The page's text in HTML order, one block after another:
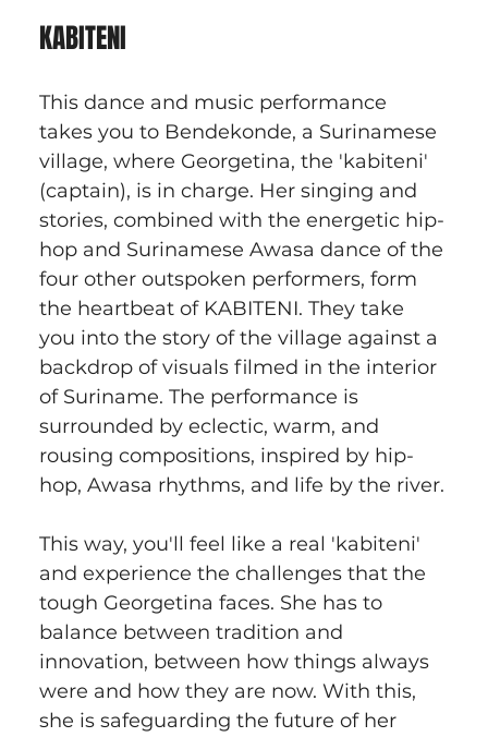
KABITENI
This dance and music performance
takes you to Bendekonde, a Surinamese
village, where Georgetina, the 'kabiteni'
(captain), is in charge. Her singing and
stories, combined with the energetic hip-
hop and Surinamese Awasa dance of the
four other outspoken performers, form
the heartbeat of KABITENI. They take
you into the story of the village against a
backdrop of visuals filmed in the interior
of Suriname. The performance is
surrounded by eclectic, warm, and
rousing compositions, inspired by hip-
hop, Awasa rhythms, and life by the river.
This way, you'll feel like a real 'kabiteni'
and experience the challenges that the
tough Georgetina faces. She has to
balance between tradition and
innovation, between how things always
were and how they are now. With this,
she is safeguarding the future of her